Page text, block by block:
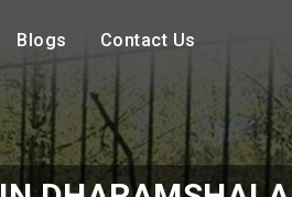
Blogs Contact Us